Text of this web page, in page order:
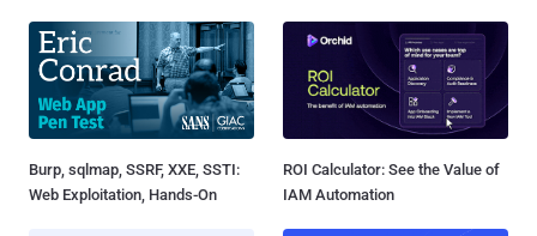
Burp, sqlmap, SSRF, XXE, SSTI:
Web Exploitation, Hands-On
ROI Calculator: See the Value of
IAM Automation